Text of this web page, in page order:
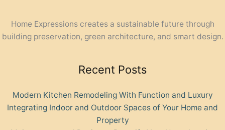
Home Expressions creates a sustainable future through
building preservation, green architecture, and smart design.
Recent Posts
Modern Kitchen Remodeling With Function and Luxury
Integrating Indoor and Outdoor Spaces of Your Home and
Property